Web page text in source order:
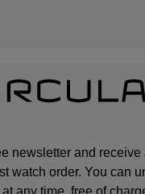
newsletter and receive
watch order. You can